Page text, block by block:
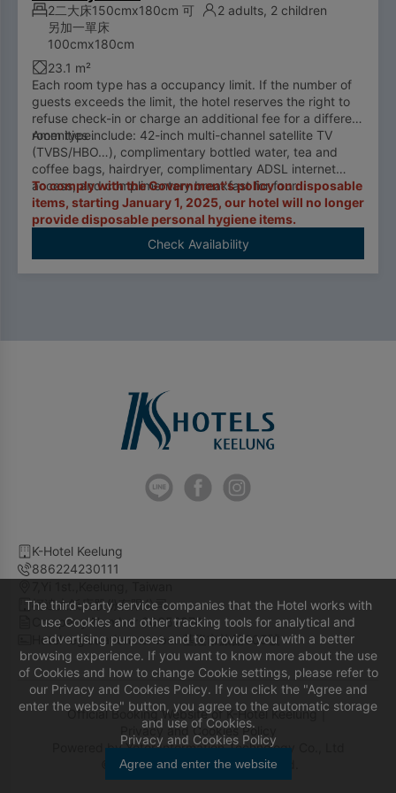
2二大床150cmx180cm 可
另加一單床
100cmx180cm
2 adults, 2 children
23.1 m²
Each room type has a occupancy limit. If the number of
guests exceeds the limit, the hotel reserves the right to
refuse check-in or charge an additional fee for a different
room type.
Amenities include: 42-inch multi-channel satellite TV
(TVBS/HBO…), complimentary bottled water, tea and
coffee bags, hairdryer, complimentary ADSL internet
access, and complimentary breakfast for four.
To comply with the Government's policy on disposable
items, starting January 1, 2025, our hotel will no longer
provide disposable personal hygiene items.
Check Availability
The third-party service companies that the Hotel works with
use Cookies and other tracking tools for analytical and
advertising purposes and to provide you with a better
browsing experience. If you want to know more about the use
of Cookies and how to change Cookie settings, please refer to
our Privacy and Cookies Policy. If you click the "Agree and
enter the website" button, you agree to the automatic storage
and use of Cookies.
Privacy and Cookies Policy
Agree and enter the website
K-Hotel Keelung
886224230111
柯達大飯店股份有限公司
Company Number 00652874
Hotel registration number 基隆市旅館005號
Official Booking Website of K-Hotel Keelung｜
Privacy and Cookies Policy
Powered byYotor Information Technology Co., Ltd
© 2014-2026 All Rights Reserved.